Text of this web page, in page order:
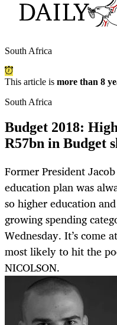
South Africa
This article is more than 8
South Africa
Budget 2018:
R57bn in Budget
Former President
education plan was
so higher education
growing spending
Wednesday. It’s come
most likely to hit the
NICOLSON.